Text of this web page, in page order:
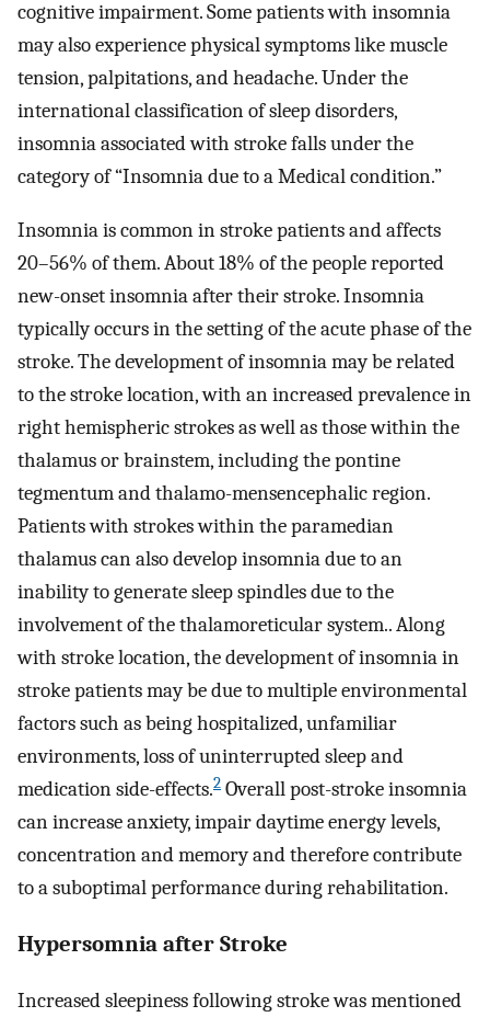
cognitive impairment. Some patients with insomnia
may also experience physical symptoms like muscle
tension, palpitations, and headache. Under the
international classification of sleep disorders,
insomnia associated with stroke falls under the
category of “Insomnia due to a Medical condition.”
Insomnia is common in stroke patients and affects
20–56% of them. About 18% of the people reported
new-onset insomnia after their stroke. Insomnia
typically occurs in the setting of the acute phase of the
stroke. The development of insomnia may be related
to the stroke location, with an increased prevalence in
right hemispheric strokes as well as those within the
thalamus or brainstem, including the pontine
tegmentum and thalamo-mensencephalic region.
Patients with strokes within the paramedian
thalamus can also develop insomnia due to an
inability to generate sleep spindles due to the
involvement of the thalamoreticular system.. Along
with stroke location, the development of insomnia in
stroke patients may be due to multiple environmental
factors such as being hospitalized, unfamiliar
environments, loss of uninterrupted sleep and
medication side-effects.2 Overall post-stroke insomnia
can increase anxiety, impair daytime energy levels,
concentration and memory and therefore contribute
to a suboptimal performance during rehabilitation.
Hypersomnia after Stroke
Increased sleepiness following stroke was mentioned